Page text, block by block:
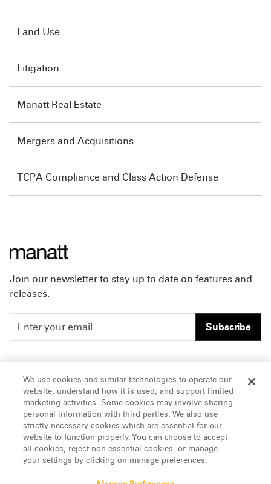
Land Use
Litigation
Manatt Real Estate
Mergers and Acquisitions
TCPA Compliance and Class Action Defense
Join our newsletter to stay up to date on features and
releases.
Subscribe
People
Insights
About Us
Careers
Offices & Contacts
LinkedIn
We use cookies and similar technologies to operate our
website, understand how it is used, and support limited
marketing activities. Some cookies may involve sharing
personal information with third parties. We also use
strictly necessary cookies which are essential for our
website to function properly. You can choose to accept
all cookies, reject non-essential cookies, or manage
your settings by clicking on manage preferences.